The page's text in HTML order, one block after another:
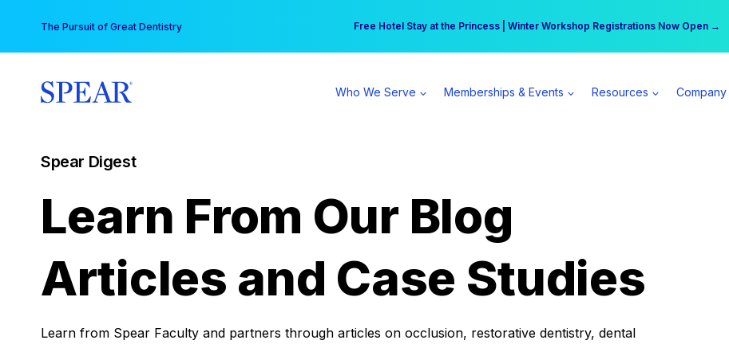
content
The Pursuit of Great Dentistry Free Hotel Stay at the Princess | Winter Workshop Registrations Now Open →
Your practice can earn $555 more per day | Become a Spear All Access Member →
Who We Serve Memberships & Events Resources Company
Spear Digest
Learn From Our Blog
Articles and Case Studies
Learn from Spear Faculty and partners through articles on occlusion, restorative dentistry, dental